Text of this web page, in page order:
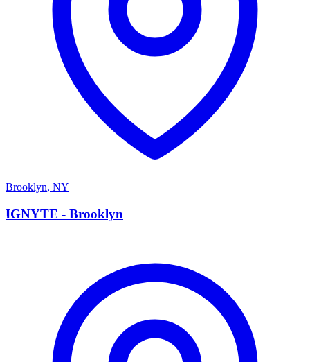
Brooklyn, NY
I
IGNYTE - Brooklyn